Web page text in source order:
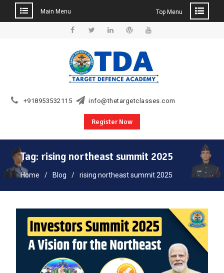
Main Menu Top Menu
+918953532115 info@thetargetclasses.com
Register Now
Tag: rising northeast summit 2025
Home Blog rising northeast summit 2025